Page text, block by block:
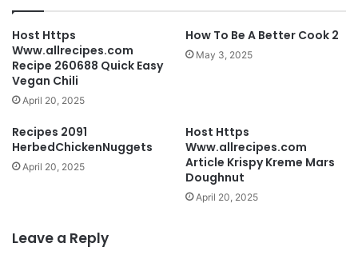
Host Https
Www.allrecipes.com
Recipe 260688 Quick Easy
Vegan Chili
April 20, 2025
How To Be A Better Cook 2
May 3, 2025
Recipes 2091
HerbedChickenNuggets
April 20, 2025
Host Https
Www.allrecipes.com
Article Krispy Kreme Mars
Doughnut
April 20, 2025
Leave a Reply